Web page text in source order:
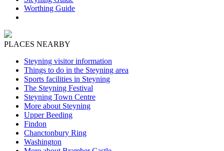
Worthing Guide
PLACES NEARBY
Steyning visitor information
Things to do in the Steyning area
Sports facilities in Steyning
The Steyning Festival
Steyning Town Centre
More about Steyning
Upper Beeding
Findon
Chanctonbury Ring
Washington